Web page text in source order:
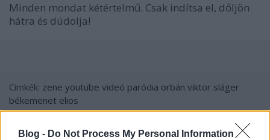
Blog - Do Not Process My Personal Information
Minden mondat kétértelmű. Csak indítsa el, dőljön
hátra és dúdolja!
Címkék: zene youtube videó paródia orbán viktor sláger
békemenet elios